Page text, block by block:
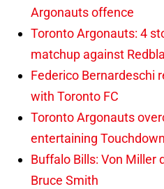
Argonauts offence
Toronto Argonauts: 4
matchup against
Federico Bernardeschi
with Toronto FC
Toronto Argonauts
entertaining
Buffalo Bills: Von Miller
Bruce Smith